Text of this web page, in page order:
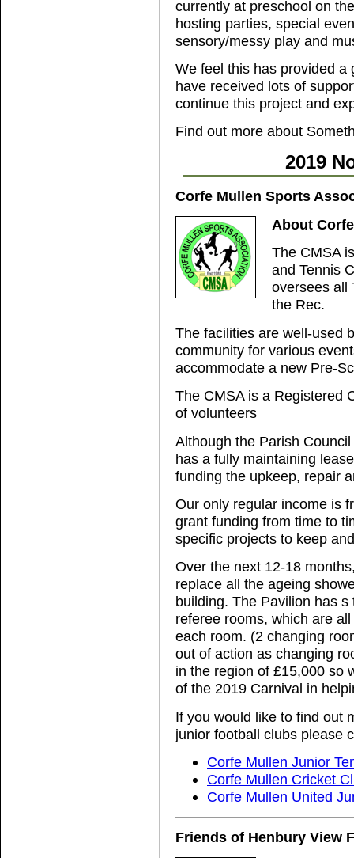
currently at preschool on
hosting parties, special
sensory/messy play and
We feel this has provided a
have received lots of
continue this project and
Find out more about
2019
Corfe Mullen Sports
About
The CMSA
and Tennis
oversees all
the Rec.
The facilities are well-used
community for various
accommodate a new Pre-
The CMSA is a Registered
of volunteers
Although the Parish
has a fully maintaining
funding the upkeep, repair
Our only regular income is
grant funding from time to
specific projects to keep
Over the next 12-18
replace all the ageing
building. The Pavilion has
referee rooms, which are
each room. (2 changing
out of action as changing
in the region of £15,000 so
of the 2019 Carnival in
If you would like to find out
junior football clubs please
Corfe Mullen Junior
Corfe Mullen Cricket
Corfe Mullen United
Friends of Henbury View